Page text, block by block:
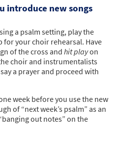
introduce new songs
a psalm setting, play the
for your choir rehearsal. Have
of the cross and hit playon
choir and instrumentalists
a prayer and proceed with
week before you use the new
of “next week’s psalm” as an
out notes” on the